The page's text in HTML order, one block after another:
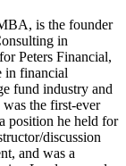
is the founder
in
Peters Financial,
in financial
fund industry and
the first-ever
position he held for
discussion
and was a